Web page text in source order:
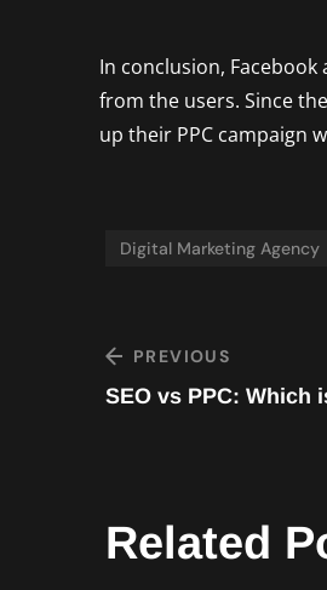
In conclusion,
from the users. Since
up their PPC campaign
Digital Marketing Agency
PREVIOUS
SEO vs PPC: Which
Related